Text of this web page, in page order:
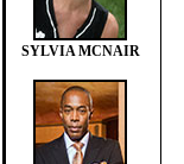
SYLVIA MCNAIR